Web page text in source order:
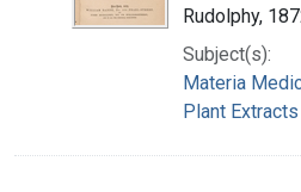
Rudolphy,
Subject(s):
Materia
Plant Extracts